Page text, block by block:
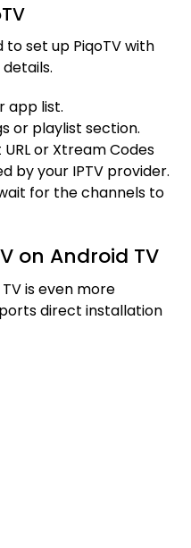
to set up PiqoTV with
app list.
or playlist section.
or Xtream Codes
by your IPTV provider.
for the channels to
on Android TV
is even more
direct installation